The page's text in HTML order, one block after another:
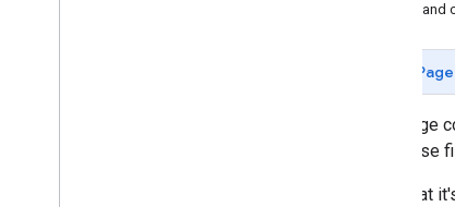
Terms
This page
find these
Note that